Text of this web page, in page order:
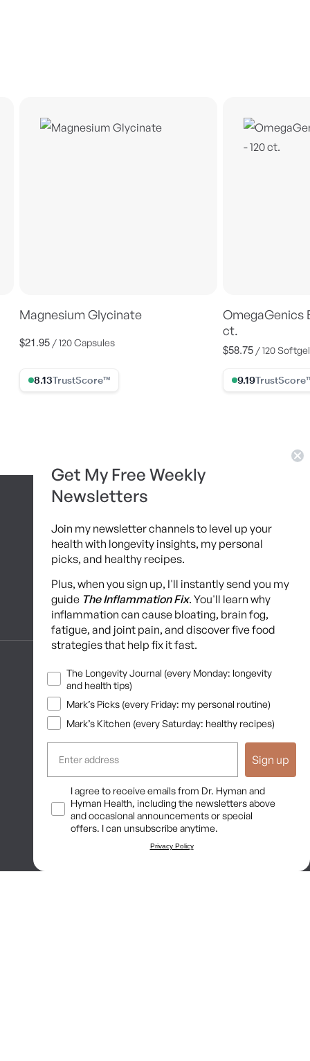
Magnesium Glycinate
Regular
$21.95 / 120 Capsules
8.13% Trust Score
OmegaGenics
ct.
Regular
$58.75 / 120
9.19% Trust
Programs
Brainshaping Academy
Hyman Hive
SIBO Recovery Protocol
Long COVID Recovery Guide
Get My Free Weekly
Newsletters
Join my newsletter channels to level up your
health with longevity insights, my personal
picks, and healthy recipes.
Plus, when you sign up, I'll instantly send you my
guide The Inflammation Fix. You'll learn why
inflammation can cause bloating, brain fog,
fatigue, and joint pain, and discover five food
strategies that help fix it fast.
Newsletters
The Longevity Journal (every Monday: longevity
and health tips)
Mark’s Picks (every Friday: my personal routine)
Mark’s Kitchen (every Saturday: healthy recipes)
Sign up
Opt InI agree to receive emails from Dr. Hyman and
Hyman Health, including the newsletters above
and occasional announcements or special
offers. I can unsubscribe anytime.
Privacy Policy